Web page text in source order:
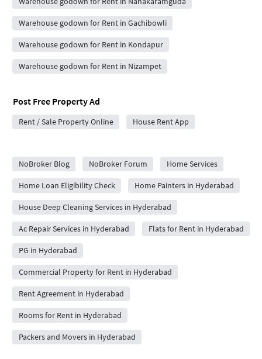
Warehouse godown for Rent in Gachibowli
Warehouse godown for Rent in Kondapur
Warehouse godown for Rent in Nizampet
Post Free Property Ad
Rent / Sale Property Online House Rent App
NoBroker Blog
NoBroker Forum Home Services
Home Loan Eligibility Check Home Painters in Hyderabad
House Deep Cleaning Services in Hyderabad
Ac Repair Services in Hyderabad Flats for Rent in Hyderabad
PG in Hyderabad
Commercial Property for Rent in Hyderabad
Rent Agreement in Hyderabad
Rooms for Rent in Hyderabad
Packers and Movers in Hyderabad